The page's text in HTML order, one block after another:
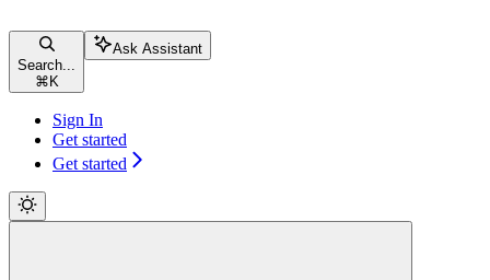
Search...
⌘ K
Ask Assistant
Sign In
Get started
Get started